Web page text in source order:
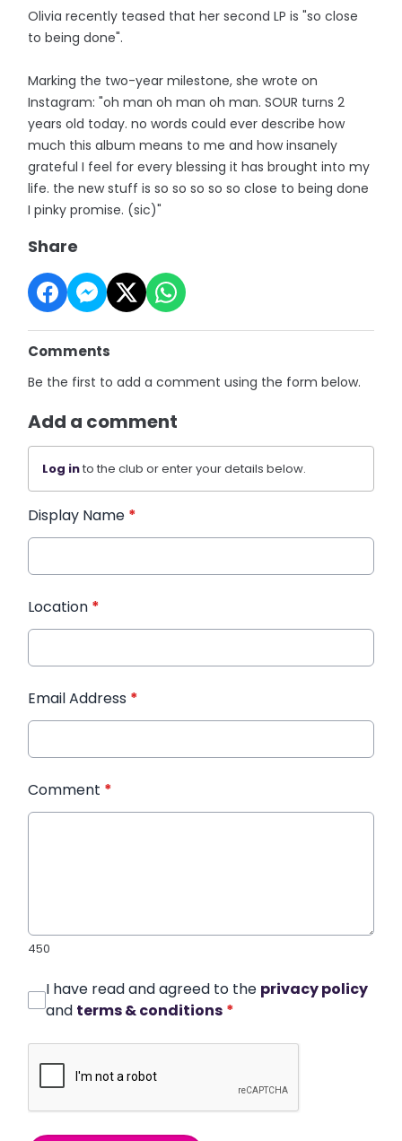
Olivia recently teased that her second LP is "so close
to being done".
Marking the two-year milestone, she wrote on
Instagram: "oh man oh man oh man. SOUR turns 2
years old today. no words could ever describe how
much this album means to me and how insanely
grateful I feel for every blessing it has brought into my
life. the new stuff is so so so so so close to being done
I pinky promise. (sic)"
Share
Comments
Be the first to add a comment using the form below.
Add a comment
Log into the club or enter your details below.
Display Name *
Location *
Email Address *
Comment *
450
I have read and agreed to the privacy policy
and terms & conditions *